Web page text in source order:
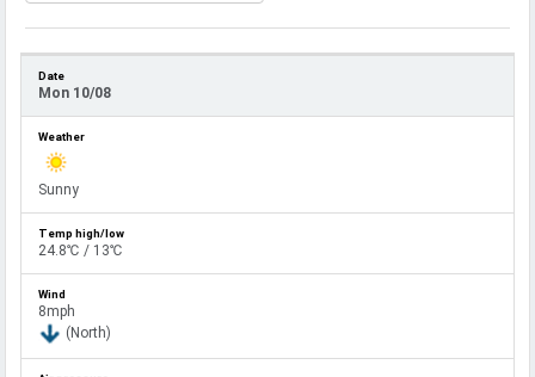
Mon 10/08
Sunny
24.8℃ / 13℃
8mph
(North)